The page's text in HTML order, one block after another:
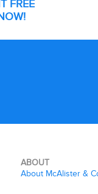
FREE
ABOUT
About McAlister &